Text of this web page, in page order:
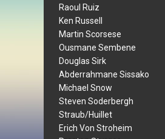
Raoul Ruiz
Ken Russell
Martin Scorsese
Ousmane Sembene
Douglas Sirk
Abderrahmane Sissako
Michael Snow
Steven Soderbergh
Straub/Huillet
Erich Von Stroheim